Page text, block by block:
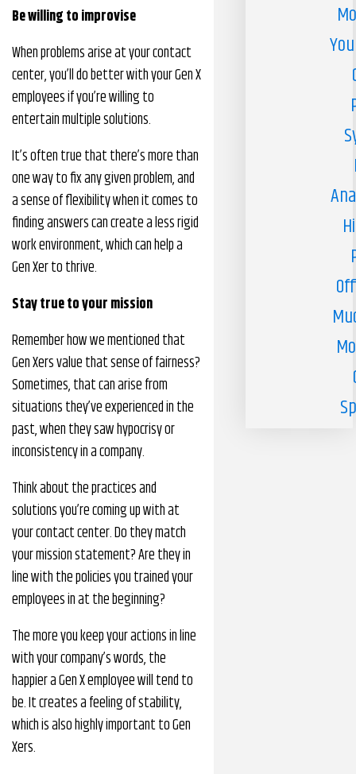
Be willing to improvise
When problems arise at your contact
center, you’ll do better with your Gen X
employees if you’re willing to
entertain multiple solutions.
It’s often true that there’s more than
one way to fix any given problem, and
a sense of flexibility when it comes to
finding answers can create a less rigid
work environment, which can help a
Gen Xer to thrive.
Stay true to your mission
Remember how we mentioned that
Gen Xers value that sense of fairness?
Sometimes, that can arise from
situations they’ve experienced in the
past, when they saw hypocrisy or
inconsistency in a company.
Think about the practices and
solutions you’re coming up with at
your contact center. Do they match
your mission statement? Are they in
line with the policies you trained your
employees in at the beginning?
The more you keep your actions in line
with your company’s words, the
happier a Gen X employee will tend to
be. It creates a feeling of stability,
which is also highly important to Gen
Xers.